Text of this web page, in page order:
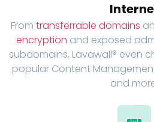
From transferrable domains
encryption and exposed
subdomains, Lavawall® even
popular Content
and